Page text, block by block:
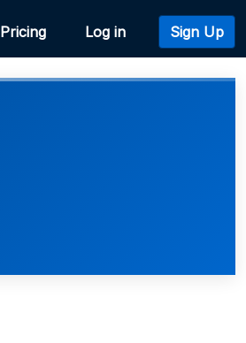
Pricing Log in Sign Up